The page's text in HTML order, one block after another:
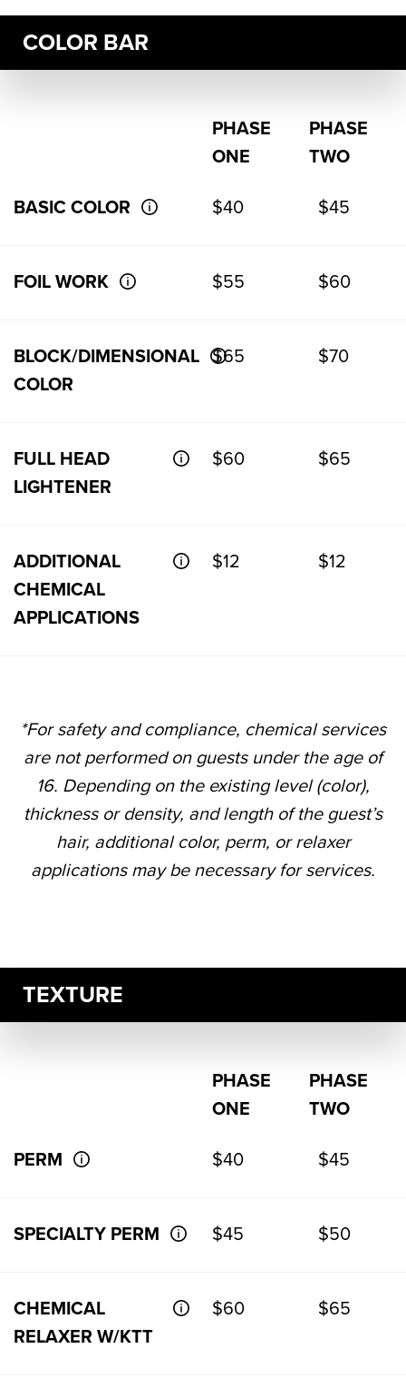
COLOR BAR
PHASE
ONE
PHASE
TWO
BASIC COLOR $40 $45
FOIL WORK $55 $60
BLOCK/DIMENSIONAL
COLOR
$65 $70
FULL HEAD
LIGHTENER
$60 $65
ADDITIONAL
CHEMICAL
APPLICATIONS
$12 $12
*For safety and compliance, chemical services
are not performed on guests under the age of
16. Depending on the existing level (color),
thickness or density, and length of the guest’s
hair, additional color, perm, or relaxer
applications may be necessary for services.
TEXTURE
PHASE
ONE
PHASE
TWO
PERM $40 $45
SPECIALTY PERM $45 $50
CHEMICAL
RELAXER W/KTT
$60 $65